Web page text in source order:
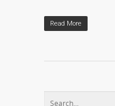
Read More